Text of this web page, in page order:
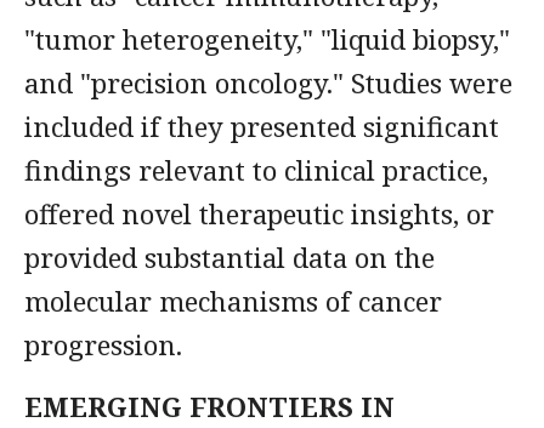
"tumor heterogeneity," "liquid biopsy,"
and "precision oncology." Studies were
included if they presented significant
findings relevant to clinical practice,
offered novel therapeutic insights, or
provided substantial data on the
molecular mechanisms of cancer
progression.
EMERGING FRONTIERS IN